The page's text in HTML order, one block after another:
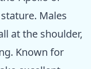
Males
at the shoulder,
Known for